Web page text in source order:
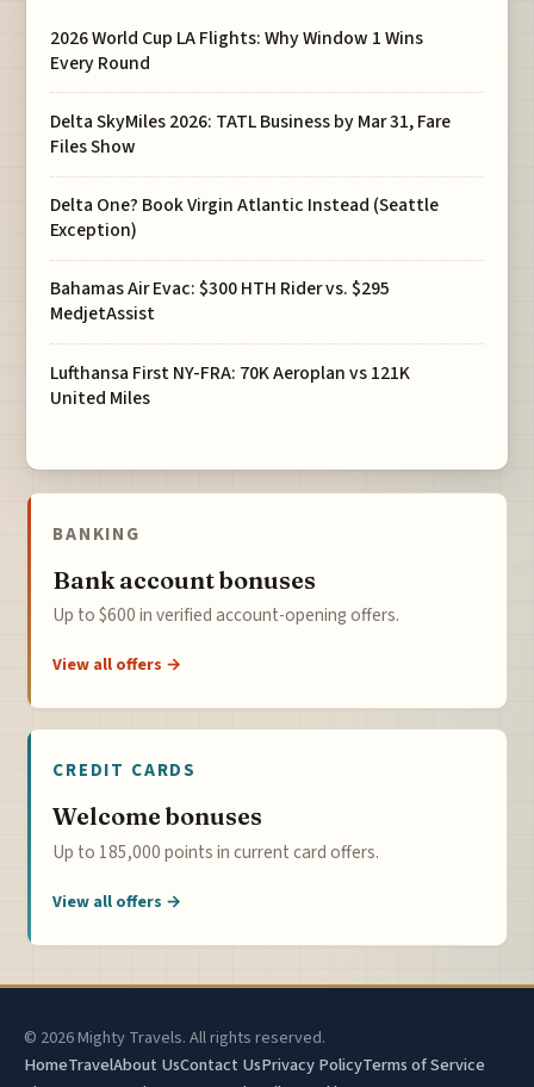
2026 World Cup LA Flights: Why Window 1 Wins
Every Round
Delta SkyMiles 2026: TATL Business by Mar 31, Fare
Files Show
Delta One? Book Virgin Atlantic Instead (Seattle
Exception)
Bahamas Air Evac: $300 HTH Rider vs. $295
MedjetAssist
Lufthansa First NY-FRA: 70K Aeroplan vs 121K
United Miles
BANKING
Bank account bonuses
Up to $600 in verified account-opening offers.
View all offers →
CREDIT CARDS
Welcome bonuses
Up to 185,000 points in current card offers.
View all offers →
© 2026 Mighty Travels. All rights reserved.
HomeTravelAbout UsContact UsPrivacy PolicyTerms of Service